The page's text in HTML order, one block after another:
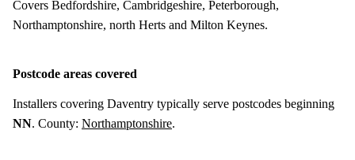
Covers Bedfordshire, Cambridgeshire, Peterborough,
Northamptonshire, north Herts and Milton Keynes.
Postcode areas covered
Installers covering Daventry typically serve postcodes beginning
NN. County: Northamptonshire.